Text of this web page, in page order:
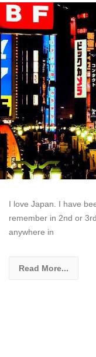
I love Japan. I have
remember in 2nd or
anywhere in
Read More...